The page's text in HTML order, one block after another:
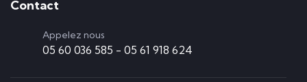
Contact
Appelez nous
05 60 036 585 - 05 61 918 624